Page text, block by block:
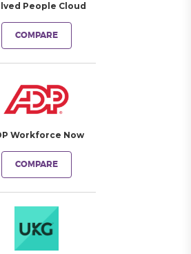
People Cloud
COMPARE
Workforce Now
COMPARE